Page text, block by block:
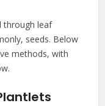
through leaf
seeds. Below
methods, with